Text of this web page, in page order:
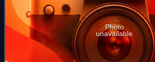
Photo
unavailable